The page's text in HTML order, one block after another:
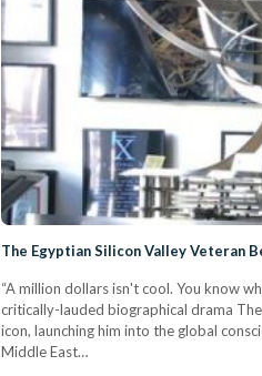
The Egyptian Silicon Valley Veteran
“A million dollars isn't cool. You know
critically-lauded biographical drama
icon, launching him into the global
Middle East…